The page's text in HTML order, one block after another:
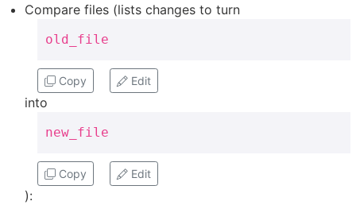
Compare files (lists changes to turn
old_file
Copy Edit
into
new_file
Copy Edit
):